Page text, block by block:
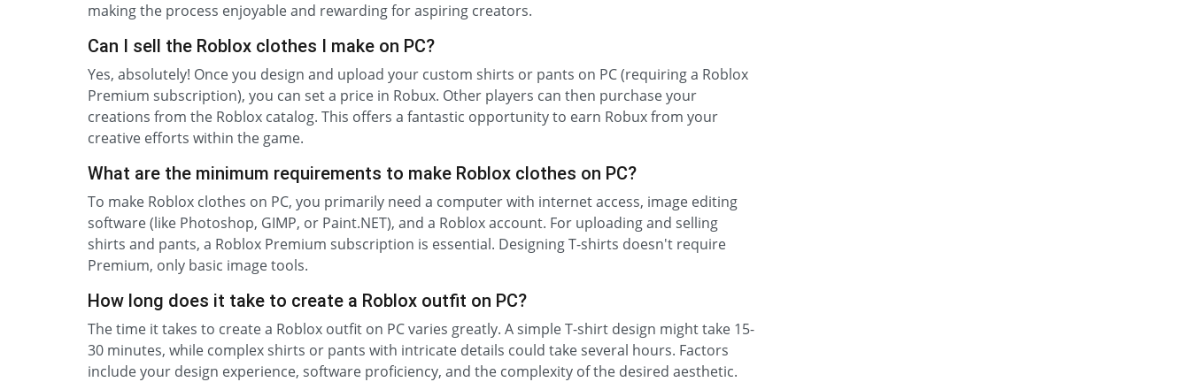
making the process enjoyable and rewarding for aspiring creators.
Can I sell the Roblox clothes I make on PC?
Yes, absolutely! Once you design and upload your custom shirts or pants on PC (requiring a Roblox
Premium subscription), you can set a price in Robux. Other players can then purchase your
creations from the Roblox catalog. This offers a fantastic opportunity to earn Robux from your
creative efforts within the game.
What are the minimum requirements to make Roblox clothes on PC?
To make Roblox clothes on PC, you primarily need a computer with internet access, image editing
software (like Photoshop, GIMP, or Paint.NET), and a Roblox account. For uploading and selling
shirts and pants, a Roblox Premium subscription is essential. Designing T-shirts doesn't require
Premium, only basic image tools.
How long does it take to create a Roblox outfit on PC?
The time it takes to create a Roblox outfit on PC varies greatly. A simple T-shirt design might take 15-
30 minutes, while complex shirts or pants with intricate details could take several hours. Factors
include your design experience, software proficiency, and the complexity of the desired aesthetic.